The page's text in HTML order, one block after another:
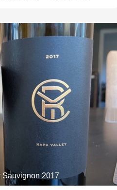
Sauvignon 2017